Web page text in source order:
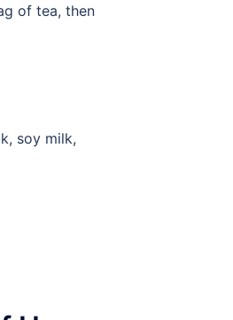
of tea, then
soy milk,